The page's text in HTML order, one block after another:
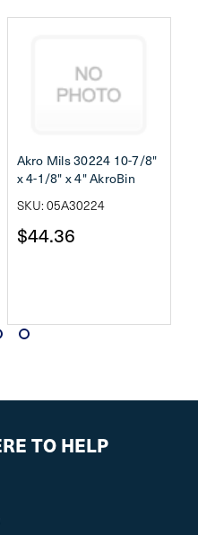
Akro Mils 30224 10-7/8"
x 4-1/8" x 4" AkroBin
SKU: 05A30224
$44.36
TO HELP